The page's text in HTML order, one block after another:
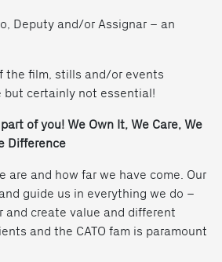
Deputy and/or Assignar – an
the film, stills and/or events
but certainly not essential!
of you! We Own It, We Care, We
Difference
are and how far we have come. Our
guide us in everything we do –
and create value and different
and the CATO fam is paramount